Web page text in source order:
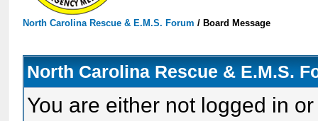
North Carolina Rescue & E.M.S. Forum /Board Message
North Carolina Rescue & E.M.S.
You are either not logged in